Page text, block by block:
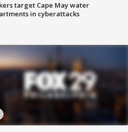
target Cape May water
in cyberattacks